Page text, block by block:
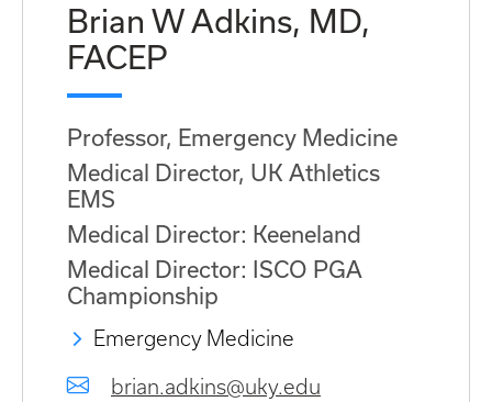
Brian W Adkins, MD,
FACEP
Professor, Emergency Medicine
Medical Director, UK Athletics
EMS
Medical Director: Keeneland
Medical Director: ISCO PGA
Championship
Emergency Medicine
brian.adkins@uky.edu